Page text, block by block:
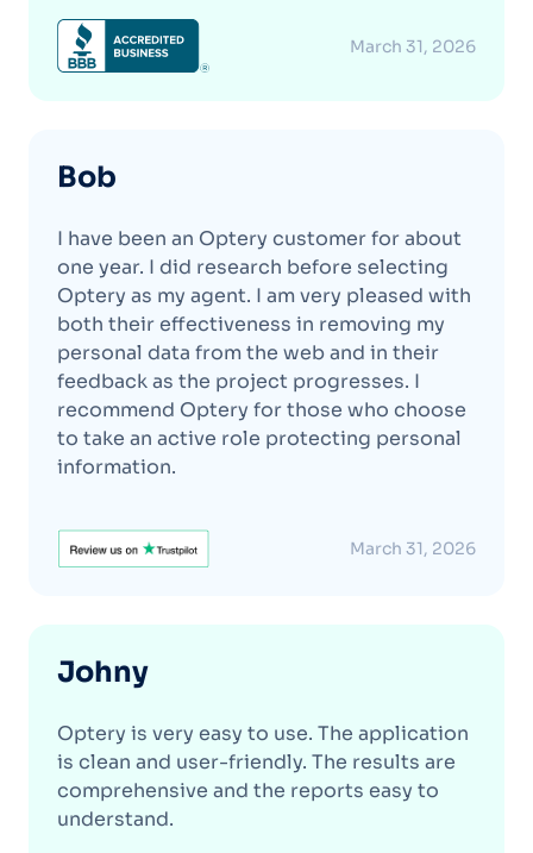
March 31, 2026
Bob
I have been an Optery customer for about
one year. I did research before selecting
Optery as my agent. I am very pleased with
both their effectiveness in removing my
personal data from the web and in their
feedback as the project progresses. I
recommend Optery for those who choose
to take an active role protecting personal
information.
March 31, 2026
Johny
Optery is very easy to use. The application
is clean and user-friendly. The results are
comprehensive and the reports easy to
understand.